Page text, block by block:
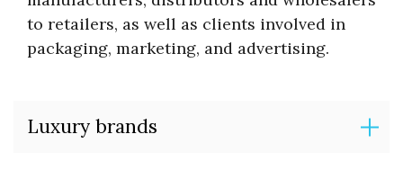
to retailers, as well as clients involved in
packaging, marketing, and advertising.
Luxury brands